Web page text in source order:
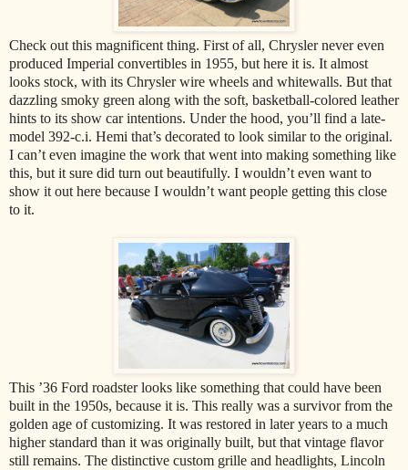
Check out this magnificent thing. First of all, Chrysler never even
produced Imperial convertibles in 1955, but here it is. It almost
looks stock, with its Chrysler wire wheels and whitewalls. But that
dazzling smoky green along with the soft, basketball-colored leather
hints to its show car intentions. Under the hood, you’ll find a late-
model 392-c.i. Hemi that’s decorated to look similar to the original.
I can’t even imagine the work that went into making something like
this, but it sure did turn out beautifully. I wouldn’t even want to
show it out here because I wouldn’t want people getting this close
to it.
This ’36 Ford roadster looks like something that could have been
built in the 1950s, because it is. This really was a survivor from the
golden age of customizing. It was restored in later years to a much
higher standard than it was originally built, but that vintage flavor
still remains. The distinctive custom grille and headlights, Lincoln